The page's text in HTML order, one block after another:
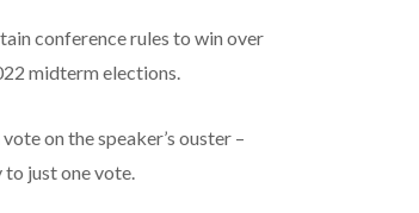
conference rules to win over
midterm elections.
on the speaker’s ouster –
just one vote.